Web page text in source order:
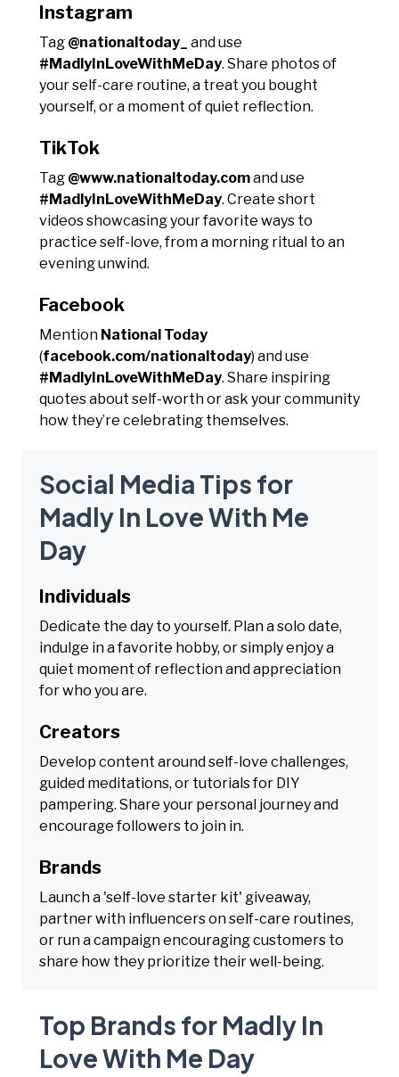
Instagram
Tag @nationaltoday_
and use
#MadlyInLoveWithMeDay. Share photos of
your self-care routine, a treat you bought
yourself, or a moment of quiet reflection.
TikTok
Tag @www.nationaltoday.comand use
#MadlyInLoveWithMeDay. Create short
videos showcasing your favorite ways to
practice self-love, from a morning ritual to an
evening unwind.
Facebook
Mention National Today
(facebook.com/nationaltoday) and use
#MadlyInLoveWithMeDay. Share inspiring
quotes about self-worth or ask your community
how they’re celebrating themselves.
Social Media Tips for
Madly In Love With Me
Day
Individuals
Dedicate the day to yourself. Plan a solo date,
indulge in a favorite hobby, or simply enjoy a
quiet moment of reflection and appreciation
for who you are.
Creators
Develop content around self-love challenges,
guided meditations, or tutorials for DIY
pampering. Share your personal journey and
encourage followers to join in.
Brands
Launch a 'self-love starter kit' giveaway,
partner with influencers on self-care routines,
or run a campaign encouraging customers to
share how they prioritize their well-being.
Top Brands for Madly In
Love With Me Day